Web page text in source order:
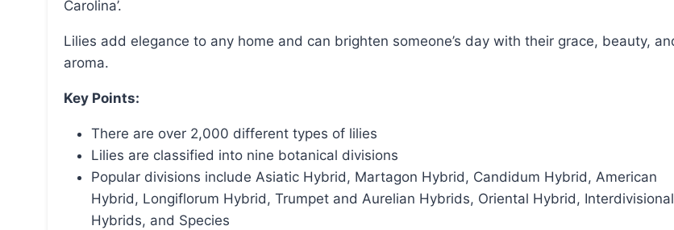
Carolina’.
Lilies add elegance to any home and can brighten someone’s day with their grace, beauty, and
aroma.
Key Points:
There are over 2,000 different types of lilies
Lilies are classified into nine botanical divisions
Popular divisions include Asiatic Hybrid, Martagon Hybrid, Candidum Hybrid, American
Hybrid, Longiflorum Hybrid, Trumpet and Aurelian Hybrids, Oriental Hybrid, Interdivisional
Hybrids, and Species